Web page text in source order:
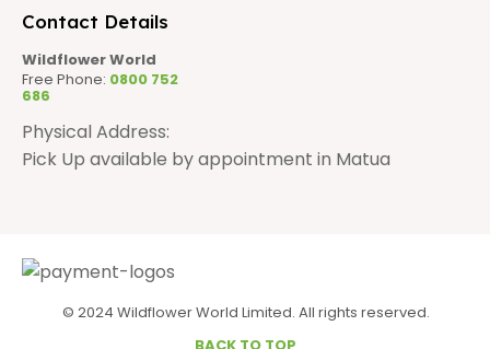
Contact Details
Wildflower World
Free Phone: 0800 752
686
Physical Address:
Pick Up available by appointment in Matua
© 2024 Wildflower World Limited. All rights reserved.